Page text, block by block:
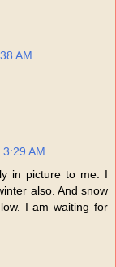
AM
AM
in picture to me. I
also. And snow
I am waiting for